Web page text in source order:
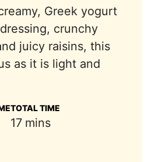
Greek yogurt
crunchy
juicy raisins, this
as it is light and
TOTAL TIME
17minutes
mins